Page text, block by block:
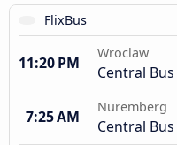
FlixBus
11:20 PM
Wroclaw
Central
7:25 AM
Nuremberg
Central